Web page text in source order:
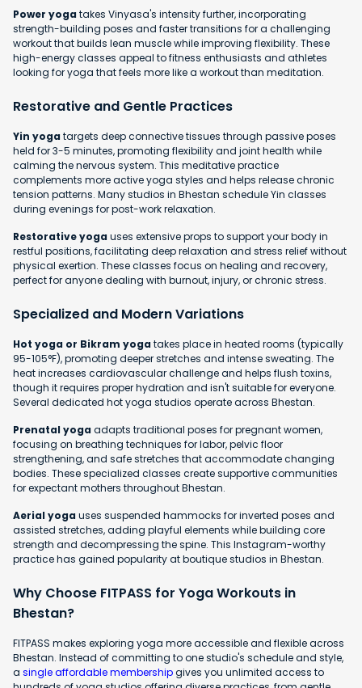
Power yogatakes Vinyasa's intensity further, incorporating
strength-building poses and faster transitions for a challenging
workout that builds lean muscle while improving flexibility. These
high-energy classes appeal to fitness enthusiasts and athletes
looking for yoga that feels more like a workout than meditation.
Restorative and Gentle Practices
Yin yogatargets deep connective tissues through passive poses
held for 3-5 minutes, promoting flexibility and joint health while
calming the nervous system. This meditative practice
complements more active yoga styles and helps release chronic
tension patterns. Many studios in Bhestan schedule Yin classes
during evenings for post-work relaxation.
Restorative yogauses extensive props to support your body in
restful positions, facilitating deep relaxation and stress relief without
physical exertion. These classes focus on healing and recovery,
perfect for anyone dealing with burnout, injury, or chronic stress.
Specialized and Modern Variations
Hot yoga or Bikram yogatakes place in heated rooms (typically
95-105°F), promoting deeper stretches and intense sweating. The
heat increases cardiovascular challenge and helps flush toxins,
though it requires proper hydration and isn't suitable for everyone.
Several dedicated hot yoga studios operate across Bhestan.
Prenatal yogaadapts traditional poses for pregnant women,
focusing on breathing techniques for labor, pelvic floor
strengthening, and safe stretches that accommodate changing
bodies. These specialized classes create supportive communities
for expectant mothers throughout Bhestan.
Aerial yogauses suspended hammocks for inverted poses and
assisted stretches, adding playful elements while building core
strength and decompressing the spine. This Instagram-worthy
practice has gained popularity at boutique studios in Bhestan.
Why Choose FITPASS for Yoga Workouts in
Bhestan?
FITPASS makes exploring yoga more accessible and flexible across
Bhestan. Instead of committing to one studio's schedule and style,
a single affordable membershipgives you unlimited access to